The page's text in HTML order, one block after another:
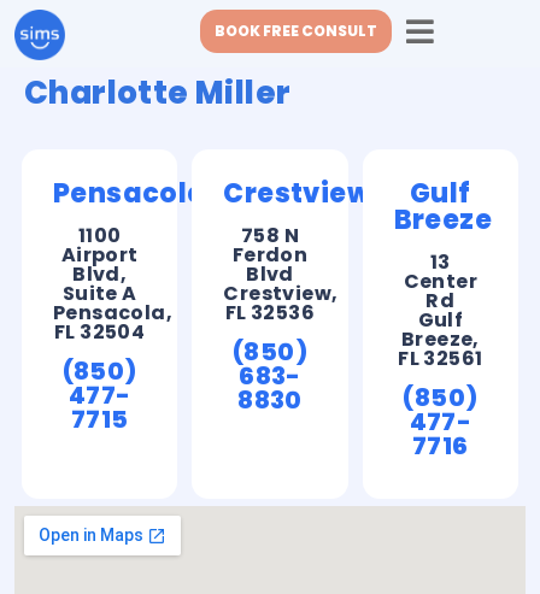
BOOK FREE CONSULT
Charlotte Miller
Pensacola
1100
Airport
Blvd,
Suite A
Pensacola,
FL 32504
(850)
477-
7715
Crestview
758 N
Ferdon
Blvd
Crestview,
FL 32536
(850)
683-
8830
Gulf
Breeze
13
Center
Rd
Gulf
Breeze,
FL 32561
(850)
477-
7716